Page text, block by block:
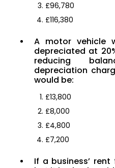
£96,780
£116,380
A motor vehicle
depreciated at
reducing
depreciation
would be:
£13,800
£8,000
£4,800
£7,200
If a business’